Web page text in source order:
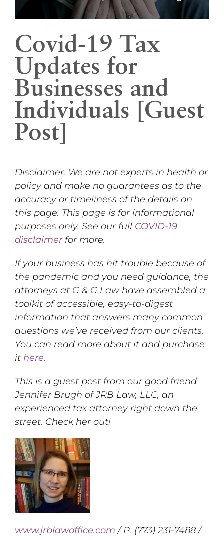
Covid-19 Tax
Updates for
Businesses and
Individuals [Guest
Post]
Disclaimer: We are not experts in health or
policy and make no guarantees as to the
accuracy or timeliness of the details on
this page. This page is for informational
purposes only. See our full COVID-19
disclaimerfor more.
If your business has hit trouble because of
the pandemic and you need guidance, the
attorneys at G & G Law have assembled a
toolkit of accessible, easy-to-digest
information that answers many common
questions we’ve received from our clients.
You can read more about it and purchase
it here.
This is a guest post from our good friend
Jennifer Brugh of JRB Law, LLC, an
experienced tax attorney right down the
street. Check her out!
www.jrblawoffice.com / P: (773) 231-7488 /